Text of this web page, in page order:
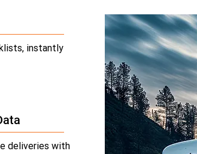
instantly
deliveries with